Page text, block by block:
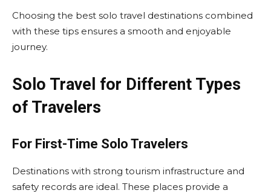
Choosing the best solo travel destinations combined
with these tips ensures a smooth and enjoyable
journey.
Solo Travel for Different Types
of Travelers
For First-Time Solo Travelers
Destinations with strong tourism infrastructure and
safety records are ideal. These places provide a